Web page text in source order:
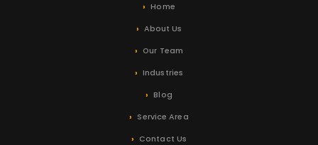
Home
About Us
Our Team
Industries
Blog
Service Area
Contact Us